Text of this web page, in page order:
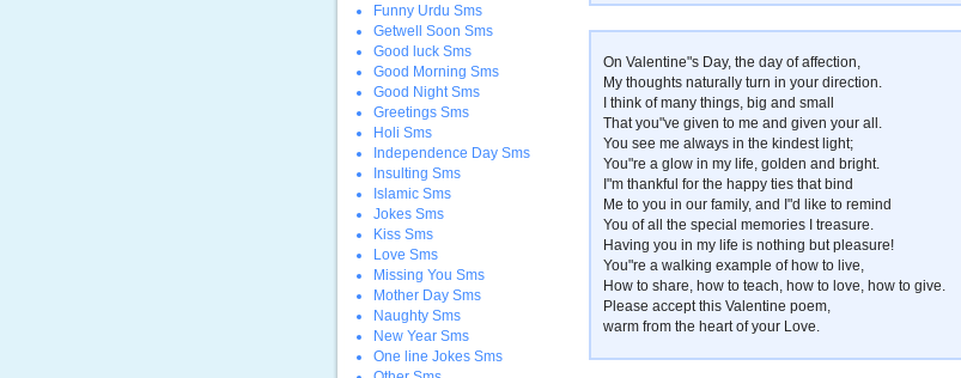
On Valentine"s Day, the day of affection,
My thoughts naturally turn in your direction.
I think of many things, big and small
That you"ve given to me and given your all.
You see me always in the kindest light;
You"re a glow in my life, golden and bright.
I"m thankful for the happy ties that bind
Me to you in our family, and I"d like to remind
You of all the special memories I treasure.
Having you in my life is nothing but pleasure!
You"re a walking example of how to live,
How to share, how to teach, how to love, how to give.
Please accept this Valentine poem,
warm from the heart of your Love.
Funny Urdu Sms
Getwell Soon Sms
Good luck Sms
Good Morning Sms
Good Night Sms
Greetings Sms
Holi Sms
Independence Day Sms
Insulting Sms
Islamic Sms
Jokes Sms
Kiss Sms
Love Sms
Missing You Sms
Mother Day Sms
Naughty Sms
New Year Sms
One line Jokes Sms